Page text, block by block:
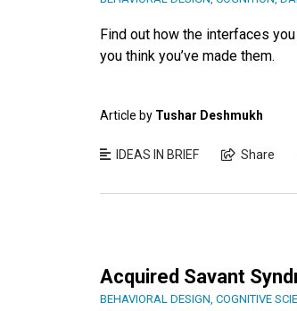
Find out how the interfaces
you think you’ve made them.
Article by Tushar Deshmukh
IDEAS IN BRIEF Share
Acquired Savant
BEHAVIORAL DESIGN COGNITIVE